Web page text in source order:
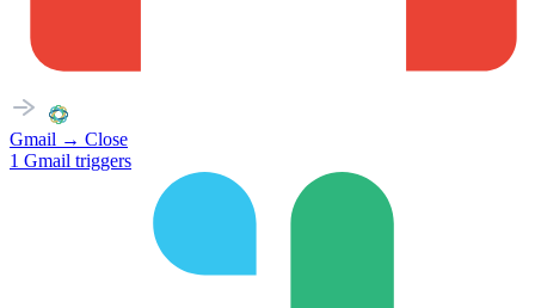
Gmail → Close
1 Gmail triggers